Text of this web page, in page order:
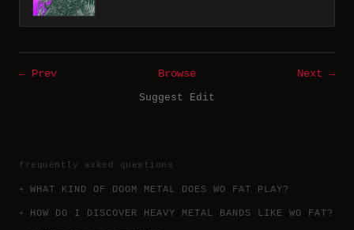
← Prev Browse
Next →
Suggest Edit
frequently asked questions
WHAT KIND OF DOOM METAL DOES WO FAT PLAY?
HOW DO I DISCOVER HEAVY METAL BANDS LIKE WO FAT?